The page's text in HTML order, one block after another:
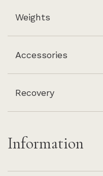
Weights
Accessories
Recovery
Information